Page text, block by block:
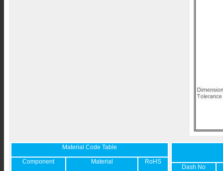
Material Code Table
Component Material RoHS
Dash No